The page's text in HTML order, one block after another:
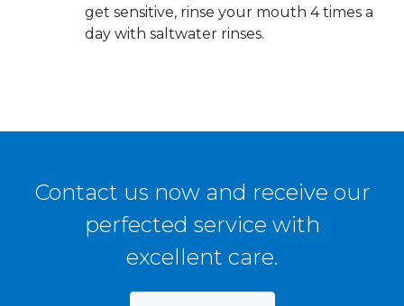
get sensitive, rinse your mouth 4 times a
day with saltwater rinses.
Contact us now and receive our
perfected service with
excellent care.